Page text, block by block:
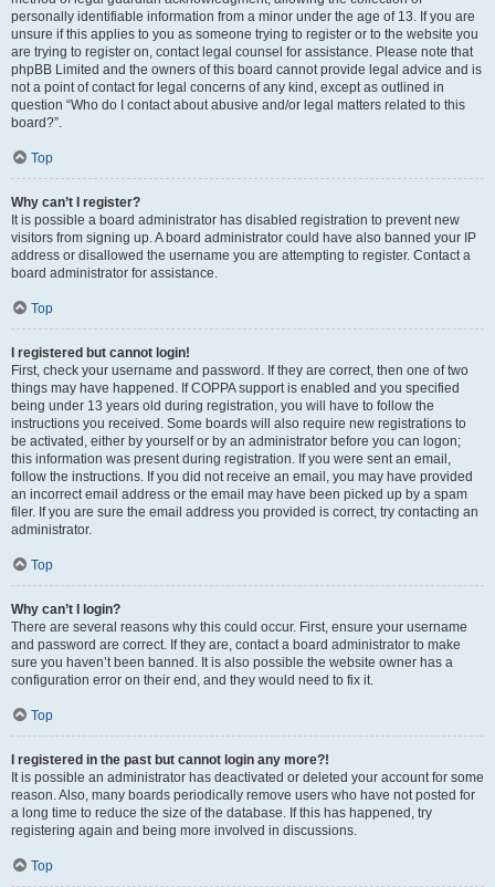
personally identifiable information from a minor under the age of 13. If you are
unsure if this applies to you as someone trying to register or to the website you
are trying to register on, contact legal counsel for assistance. Please note that
phpBB Limited and the owners of this board cannot provide legal advice and is
not a point of contact for legal concerns of any kind, except as outlined in
question “Who do I contact about abusive and/or legal matters related to this
board?”.
Top
Why can’t I register?
It is possible a board administrator has disabled registration to prevent new
visitors from signing up. A board administrator could have also banned your IP
address or disallowed the username you are attempting to register. Contact a
board administrator for assistance.
Top
I registered but cannot login!
First, check your username and password. If they are correct, then one of two
things may have happened. If COPPA support is enabled and you specified
being under 13 years old during registration, you will have to follow the
instructions you received. Some boards will also require new registrations to
be activated, either by yourself or by an administrator before you can logon;
this information was present during registration. If you were sent an email,
follow the instructions. If you did not receive an email, you may have provided
an incorrect email address or the email may have been picked up by a spam
filer. If you are sure the email address you provided is correct, try contacting an
administrator.
Top
Why can’t I login?
There are several reasons why this could occur. First, ensure your username
and password are correct. If they are, contact a board administrator to make
sure you haven’t been banned. It is also possible the website owner has a
configuration error on their end, and they would need to fix it.
Top
I registered in the past but cannot login any more?!
It is possible an administrator has deactivated or deleted your account for some
reason. Also, many boards periodically remove users who have not posted for
a long time to reduce the size of the database. If this has happened, try
registering again and being more involved in discussions.
Top